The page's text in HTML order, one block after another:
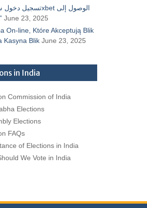
الموقع” June 23, 2025
On-line, Które Akceptują Blik
Kasyna Blik June 23, 2025
in India
Commission of India
Elections
Elections
FAQs
of Elections in India
We Vote in India